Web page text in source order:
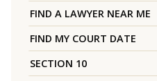
FIND A LAWYER NEAR ME
FIND MY COURT DATE
SECTION 10